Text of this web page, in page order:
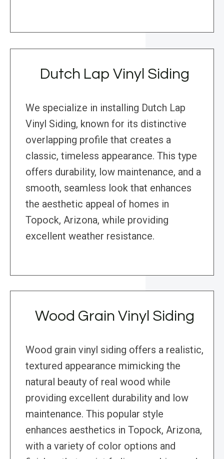
Dutch Lap Vinyl Siding
We specialize in installing Dutch Lap
Vinyl Siding, known for its distinctive
overlapping profile that creates a
classic, timeless appearance. This type
offers durability, low maintenance, and a
smooth, seamless look that enhances
the aesthetic appeal of homes in
Topock, Arizona, while providing
excellent weather resistance.
Wood Grain Vinyl Siding
Wood grain vinyl siding offers a realistic,
textured appearance mimicking the
natural beauty of real wood while
providing excellent durability and low
maintenance. This popular style
enhances aesthetics in Topock, Arizona,
with a variety of color options and